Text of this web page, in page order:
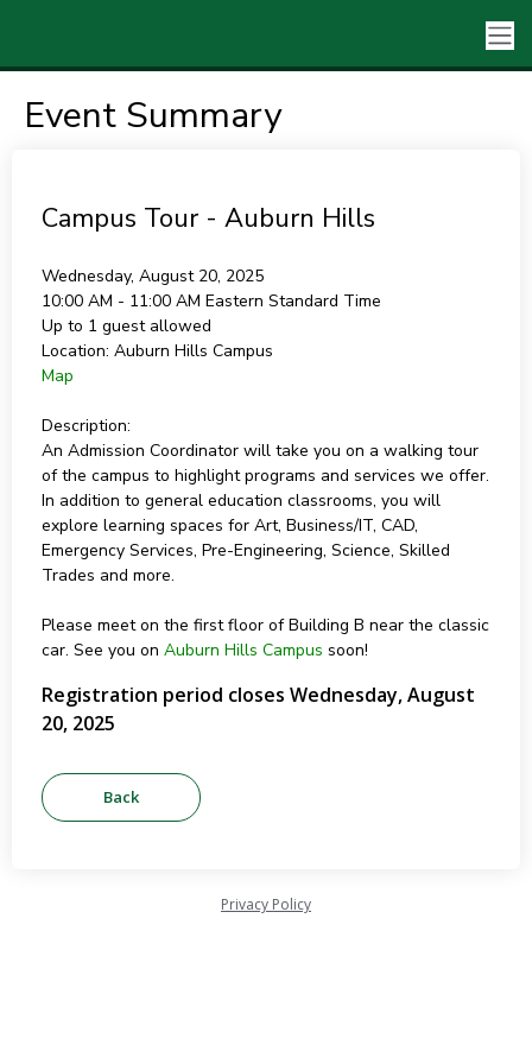
Event Summary
Campus Tour - Auburn Hills
Wednesday, August 20, 2025
10:00 AM - 11:00 AM Eastern Standard Time
Up to 1 guest allowed
Location: Auburn Hills Campus
Map
Description:
An Admission Coordinator will take you on a walking tour
of the campus to highlight programs and services we offer.
In addition to general education classrooms, you will
explore learning spaces for Art, Business/IT, CAD,
Emergency Services, Pre-Engineering, Science, Skilled
Trades and more.
Please meet on the first floor of Building B near the classic
car. See you on Auburn Hills Campus soon!
Registration period closes Wednesday, August
20, 2025
Privacy Policy